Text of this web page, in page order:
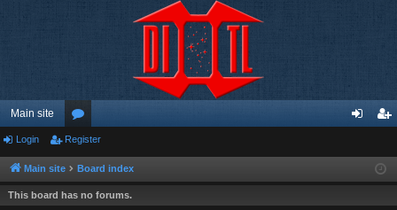
Main site
or
u
m
ist
Login Register
Main site Board index
This board has no forums.